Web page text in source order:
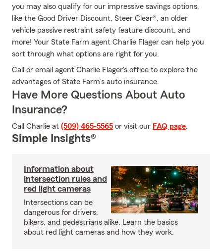
you may also qualify for our impressive savings options,
like the Good Driver Discount, Steer Clear®, an older
vehicle passive restraint safety feature discount, and
more! Your State Farm agent Charlie Flager can help you
sort through what options are right for you.
Call or email agent Charlie Flager's office to explore the
advantages of State Farm's auto insurance.
Have More Questions About Auto
Insurance?
Call Charlie at (509) 465-5565 or visit our FAQ page.
Simple Insights®
Information about
intersection rules and
red light cameras
Intersections can be
dangerous for drivers,
bikers, and pedestrians alike. Learn the basics
about red light cameras and how they work.